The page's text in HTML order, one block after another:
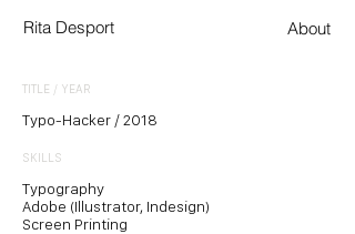
Rita Desport About
TITLE / YEAR
Typo-Hacker / 2018
SKILLS
Typography
Adobe (Illustrator, Indesign)
Screen Printing